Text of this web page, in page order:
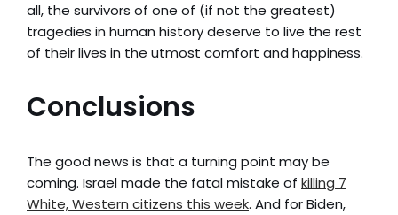
all, the survivors of one of (if not the greatest)
tragedies in human history deserve to live the rest
of their lives in the utmost comfort and happiness.
Conclusions
The good news is that a turning point may be
coming. Israel made the fatal mistake of killing 7
White, Western citizens this week. And for Biden,